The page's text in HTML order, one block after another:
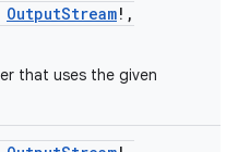
OutputStream! ,
that uses the given